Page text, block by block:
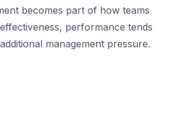
becomes part of how teams
performance tends
management pressure.